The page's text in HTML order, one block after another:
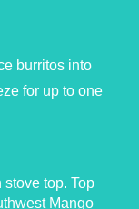
burritos into
for up to one
top. Top
Mango